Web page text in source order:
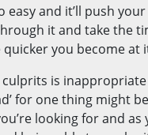
easy and it’ll push
it and take the
you become at
is inappropriate
for one thing might
looking for and